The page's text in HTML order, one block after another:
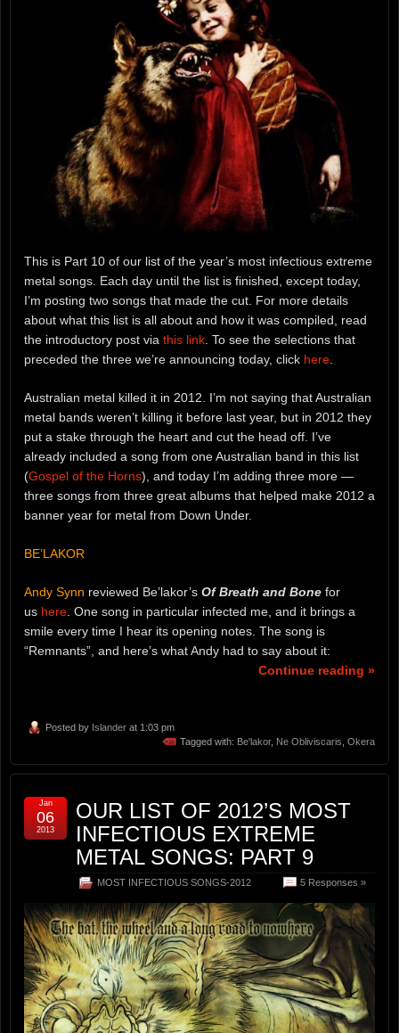
This is Part 10 of our list of the year’s most infectious extreme
metal songs. Each day until the list is finished, except today,
I’m posting two songs that made the cut. For more details
about what this list is all about and how it was compiled, read
the introductory post via this link . To see the selections that
preceded the three we’re announcing today, click here
Australian metal killed it in 2012. I’m not saying that Australian
metal bands weren’t killing it before last year, but in 2012 they
put a stake through the heart and cut the head off. I’ve
already included a song from one Australian band in this list
(Gospel of the Horns), and today I’m adding three more —
three songs from three great albums that helped make 2012 a
banner year for metal from Down Under.
BE’LAKOR
Andy Synn reviewed Be’lakor’s Of Breath and Bone for
us here . One song in particular infected me, and it brings a
smile every time I hear its opening notes. The song is
“Remnants”, and here’s what Andy had to say about it:
Continue reading »
Posted by Islander at 1:03 pm
Tagged with: Be'lakor, Ne Obliviscaris Okera
OUR LIST OF 2012’S MOST
INFECTIOUS EXTREME
METAL SONGS: PART 9
MOST INFECTIOUS SONGS-2012 5 Responses »
Jan
06
2013